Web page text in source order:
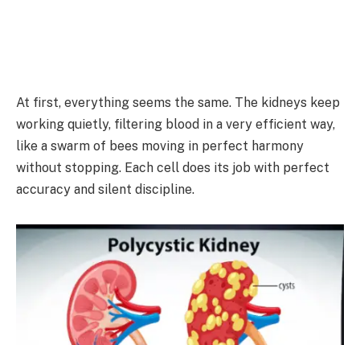
At first, everything seems the same. The kidneys keep
working quietly, filtering blood in a very efficient way,
like a swarm of bees moving in perfect harmony
without stopping. Each cell does its job with perfect
accuracy and silent discipline.